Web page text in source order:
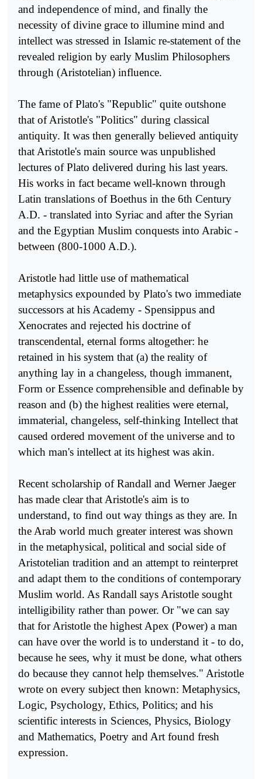
and independence of mind, and finally the
necessity of divine grace to illumine mind and
intellect was stressed in Islamic re-statement of the
revealed religion by early Muslim Philosophers
through (Aris­totelian) influence.
The fame of Plato's "Republic" quite outshone
that of Aristotle's "Politics" during classical
antiquity. It was then generally believed anti­quity
that Aristotle's main source was unpublished
lectures of Plato delivered during his last years.
His works in fact became well-known through
Latin translations of Boethus in the 6th Century
A.D. - trans­lated into Syriac and after the Syrian
and the Egyptian Muslim conquests into Arabic -
between (800-1000 A.D.).
Aristotle had little use of mathematical
metaphysics expounded by Plato's two immediate
successors at his Academy - Spensippus and
Xenocrates and rejected his doctrine of
transcendental, eternal forms altogether: he
retained in his system that (a) the reality of
anything lay in a changeless, though immanent,
Form or Essence comprehen­sible and definable by
reason and (b) the highest realities were eternal,
immaterial, changeless, self-thinking Intellect that
caused ordered movement of the universe and to
which man's intellect at its highest was akin.
Recent scholarship of Randall and Werner Jaeger
has made clear that Aristotle's aim is to
understand, to find out way things as they are. In
the Arab world much greater interest was shown
in the metaphysical, political and social side of
Aristotelian tradition and an attempt to reinterpret
and adapt them to the conditions of contemporary
Muslim world. As Randall says Aristotle sought
intelligibility rather than power. Or "we can say
that for Aristotle the highest Apex (Power) a man
can have over the world is to understand it - to do,
because he sees, why it must be done, what others
do because they cannot help themselves." Aristotle
wrote on every subject then known: Metaphysics,
Logic, Psy­chology, Ethics, Politics; and his
scientific interests in Sciences, Physics, Biology
and Mathematics, Poetry and Art found fresh
expression.